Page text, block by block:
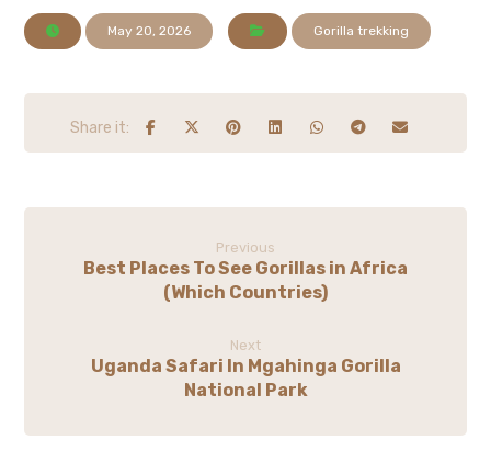
May 20, 2026 Gorilla trekking
Previous
Best Places To See Gorillas in Africa
(Which Countries)
Next
Uganda Safari In Mgahinga Gorilla
National Park